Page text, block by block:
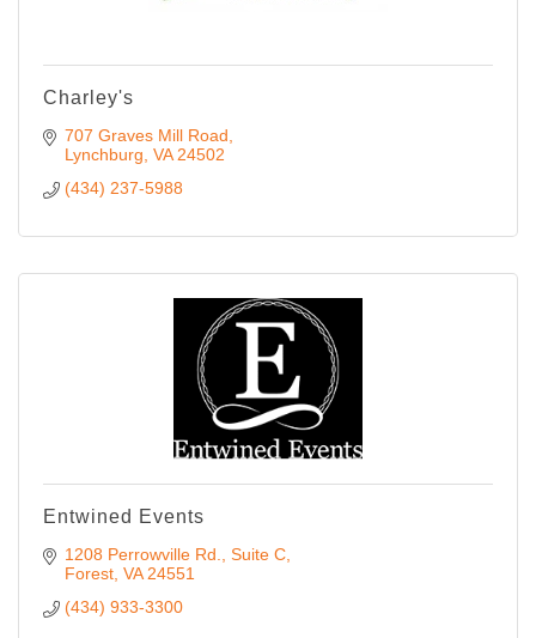
Charley's
707 Graves Mill Road
Lynchburg VA 24502
(434) 237-5988
Entwined Events
1208 Perrowville Rd.
Suite C
Forest VA 24551
(434) 933-3300